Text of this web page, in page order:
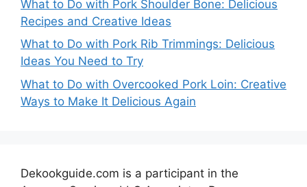
What to Do with Pork Shoulder Bone: Delicious
Recipes and Creative Ideas
What to Do with Pork Rib Trimmings: Delicious
Ideas You Need to Try
What to Do with Overcooked Pork Loin: Creative
Ways to Make It Delicious Again
Dekookguide.com is a participant in the